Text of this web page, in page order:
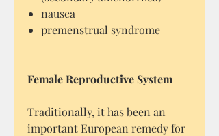
nausea
premenstrual syndrome
Female Reproductive System
Traditionally, it has been an
important European remedy for